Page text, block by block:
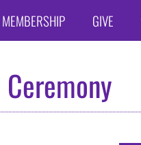
MEMBERSHIP GIVE